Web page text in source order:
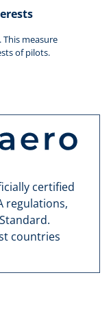
measure
of pilots.
certified
regulations,
countries